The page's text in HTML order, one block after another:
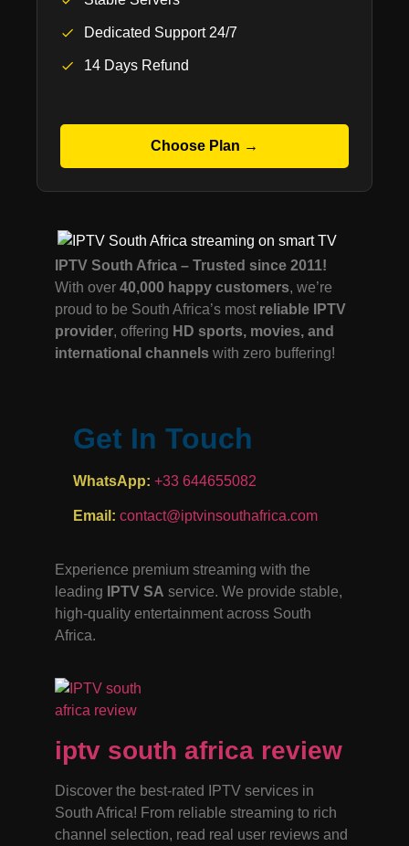
Dedicated Support 24/7
14 Days Refund
Choose Plan →
IPTV South Africa – Trusted since 2011!
With over 40,000 happy customers, we’re
proud to be South Africa’s most reliable IPTV
provider, offering HD sports, movies, and
international channels with zero buffering!
Get In Touch
WhatsApp: +33 644655082
Email: contact@iptvinsouthafrica.com
Experience premium streaming with the
leading
IPTV SA service. We provide stable,
high-quality entertainment across South
Africa.
iptv south africa review
Discover the best-rated IPTV services in
South Africa! From reliable streaming to rich
channel selection, read real user reviews and